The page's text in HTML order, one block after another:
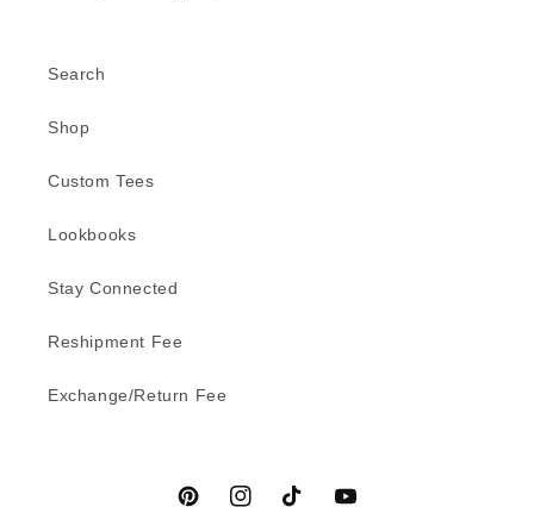
Search
Shop
Custom Tees
Lookbooks
Stay Connected
Reshipment Fee
Exchange/Return Fee